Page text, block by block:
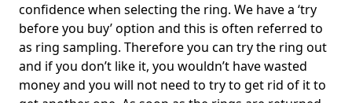
confidence when selecting the ring. We have a ‘try
before you buy’ option and this is often referred to
as ring sampling. Therefore you can try the ring out
and if you don’t like it, you wouldn’t have wasted
money and you will not need to try to get rid of it to